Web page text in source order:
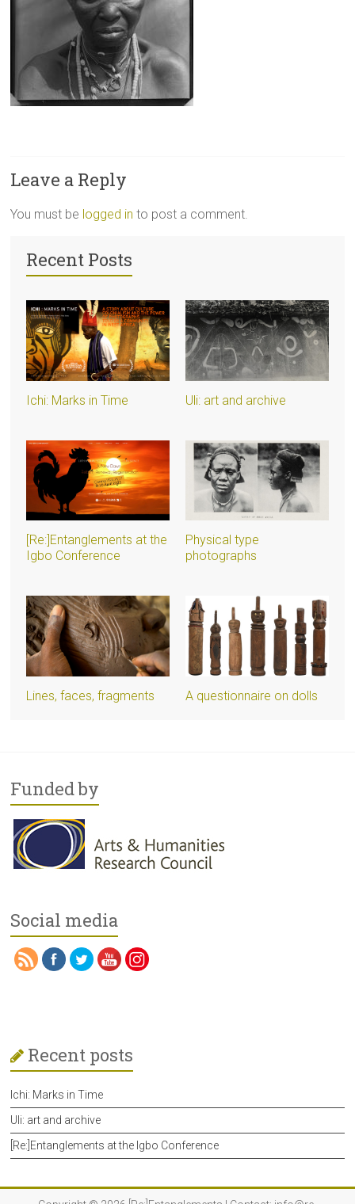
Leave a Reply
You must be logged in to post a comment.
Recent Posts
Ichi: Marks in Time Uli: art and archive
[Re:]Entanglements at the
Igbo Conference
Physical type
photographs
Lines, faces, fragments A questionnaire on dolls
Funded by
Social media
Recent posts
Ichi: Marks in Time
Uli: art and archive
[Re:]Entanglements at the Igbo Conference